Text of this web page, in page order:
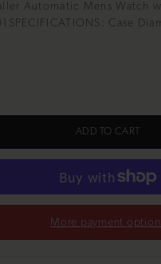
Automatic Mens Watch
Case
ADD TO CART
More payment